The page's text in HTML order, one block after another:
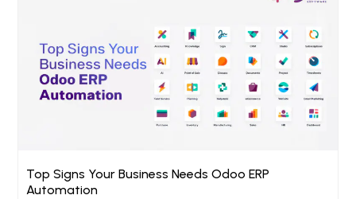
Top Signs Your Business Needs Odoo ERP
Automation